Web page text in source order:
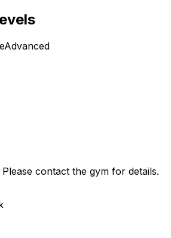
Advanced
contact the gym for details.